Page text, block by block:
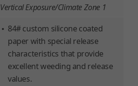
Vertical Exposure/Climate Zone 1
84# custom silicone coated
paper with special release
characteristics that provide
excellent weeding and release
values.